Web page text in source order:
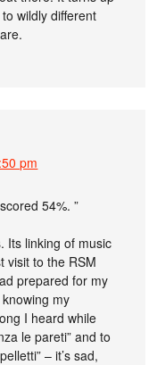
wildly different
pm
54%. ”
Its linking of music
visit to the RSM
prepared for my
my
I heard while
le pareti” and to
– it’s sad,